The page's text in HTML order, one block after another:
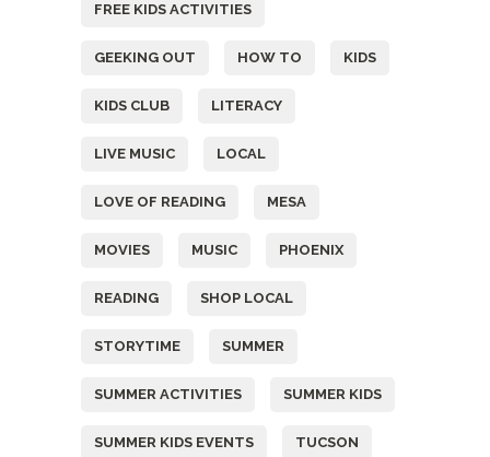
FREE KIDS ACTIVITIES
GEEKING OUT HOW TO KIDS
KIDS CLUB LITERACY
LIVE MUSIC LOCAL
LOVE OF READING MESA
MOVIES MUSIC PHOENIX
READING SHOP LOCAL
STORYTIME SUMMER
SUMMER ACTIVITIES SUMMER KIDS
SUMMER KIDS EVENTS TUCSON